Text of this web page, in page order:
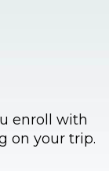
enroll with
on your trip.